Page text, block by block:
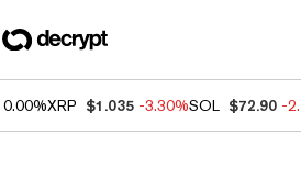
0.00%XRP $1.035 -3.30%SOL $72.90 -